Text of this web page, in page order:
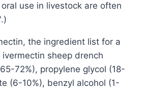
use in livestock are often
the ingredient list for a
sheep drench
72%), propylene glycol (18-
(6-10%), benzyl alcohol (1-